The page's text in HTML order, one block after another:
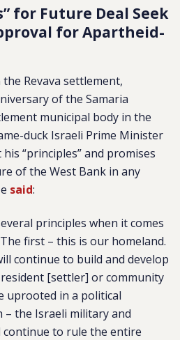
for Future Deal Seek
for Apartheid-
Revava settlement,
of the Samaria
municipal body in the
duck Israeli Prime Minister
“principles” and promises
of the West Bank in any
said:
principles when it comes
first – this is our homeland.
continue to build and develop
[settler] or community
uprooted in a political
– the Israeli military and
continue to rule the entire